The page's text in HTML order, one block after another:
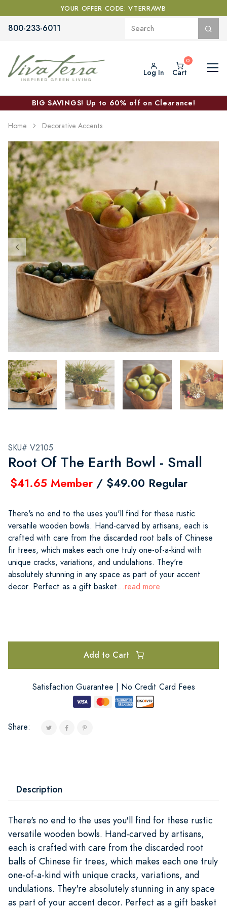
YOUR OFFER CODE: VTERRAWB
800-233-6011
Log In Cart
BIG SAVINGS! Up to 60% off on Clearance!
Home Decorative Accents
SKU# V2105
Root Of The Earth Bowl - Small
$41.65 Member / $49.00 Regular
There's no end to the uses you'll find for these rustic
versatile wooden bowls. Hand-carved by artisans, each is
crafted with care from the discarded root balls of Chinese
fir trees, which makes each one truly one-of-a-kind with
unique cracks, variations, and undulations. They're
absolutely stunning in any space as part of your accent
decor. Perfect as a gift basket...read more
Add to Cart
Satisfaction Guarantee | No Credit Card Fees
Share:
Description
There's no end to the uses you'll find for these rustic
versatile wooden bowls. Hand-carved by artisans,
each is crafted with care from the discarded root
balls of Chinese fir trees, which makes each one truly
one-of-a-kind with unique cracks, variations, and
undulations. They're absolutely stunning in any space
as part of your accent decor. Perfect as a gift basket